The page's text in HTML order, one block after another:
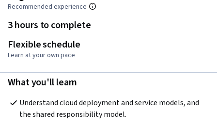
Recommended experience
3 hours to complete
Flexible schedule
Learn at your own pace
What you'll learn
Understand cloud deployment and service models, and
the shared responsibility model.